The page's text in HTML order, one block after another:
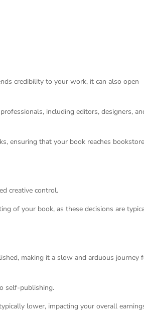
credibility to your work, it can also open
including editors, designers,
ensuring that your book reaches
creative control.
of your book, as these decisions are
making it a slow and arduous journey
self-publishing.
lower, impacting your overall